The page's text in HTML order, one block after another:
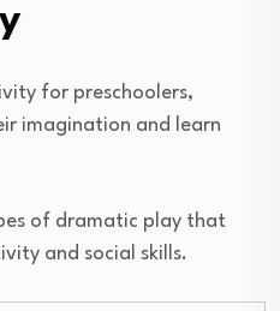
for preschoolers,
imagination and learn
of dramatic play that
and social skills.